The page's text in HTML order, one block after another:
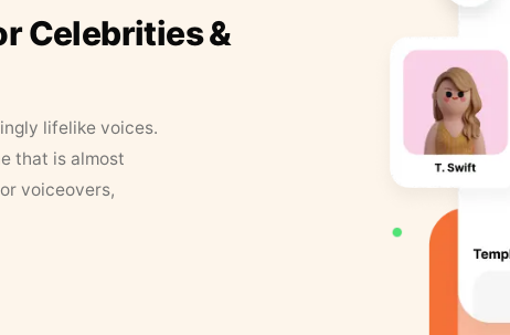
Celebrities &
lifelike voices.
that is almost
voiceovers,